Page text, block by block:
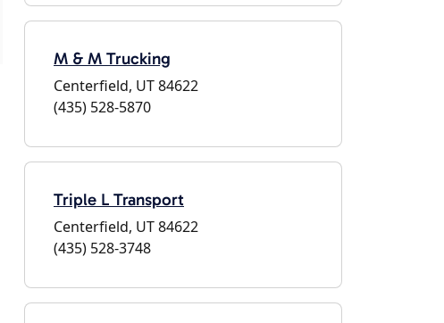
M & M Trucking
Centerfield, UT 84622
(435) 528-5870
Triple L Transport
Centerfield, UT 84622
(435) 528-3748